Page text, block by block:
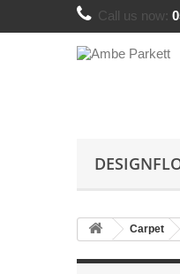
Call us now:
Carpet